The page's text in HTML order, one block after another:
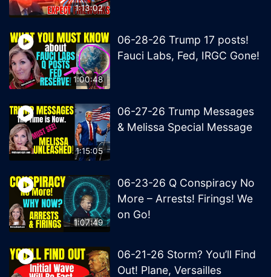
1:13:02
1:00:48
06-28-26 Trump 17 posts!
Fauci Labs, Fed, IRGC Gone!
1:15:05
06-27-26 Trump Messages
& Melissa Special Message
1:07:49
06-23-26 Q Conspiracy No
More – Arrests! Firings! We
on Go!
06-21-26 Storm? You’ll Find
Out! Plane, Versailles